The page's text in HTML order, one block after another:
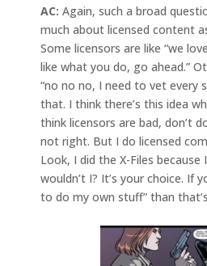
AC: Again, such a broad
much about licensed content
Some licensors are like “we
like what you do, go ahead.”
“no no no, I need to vet every
that. I think there’s this idea
think licensors are bad, don’t
not right. But I do licensed
Look, I did the X-Files because
wouldn’t I? It’s your choice. If
to do my own stuff” than